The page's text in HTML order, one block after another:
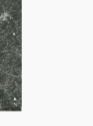
Metro-
Area-
1984-
2016